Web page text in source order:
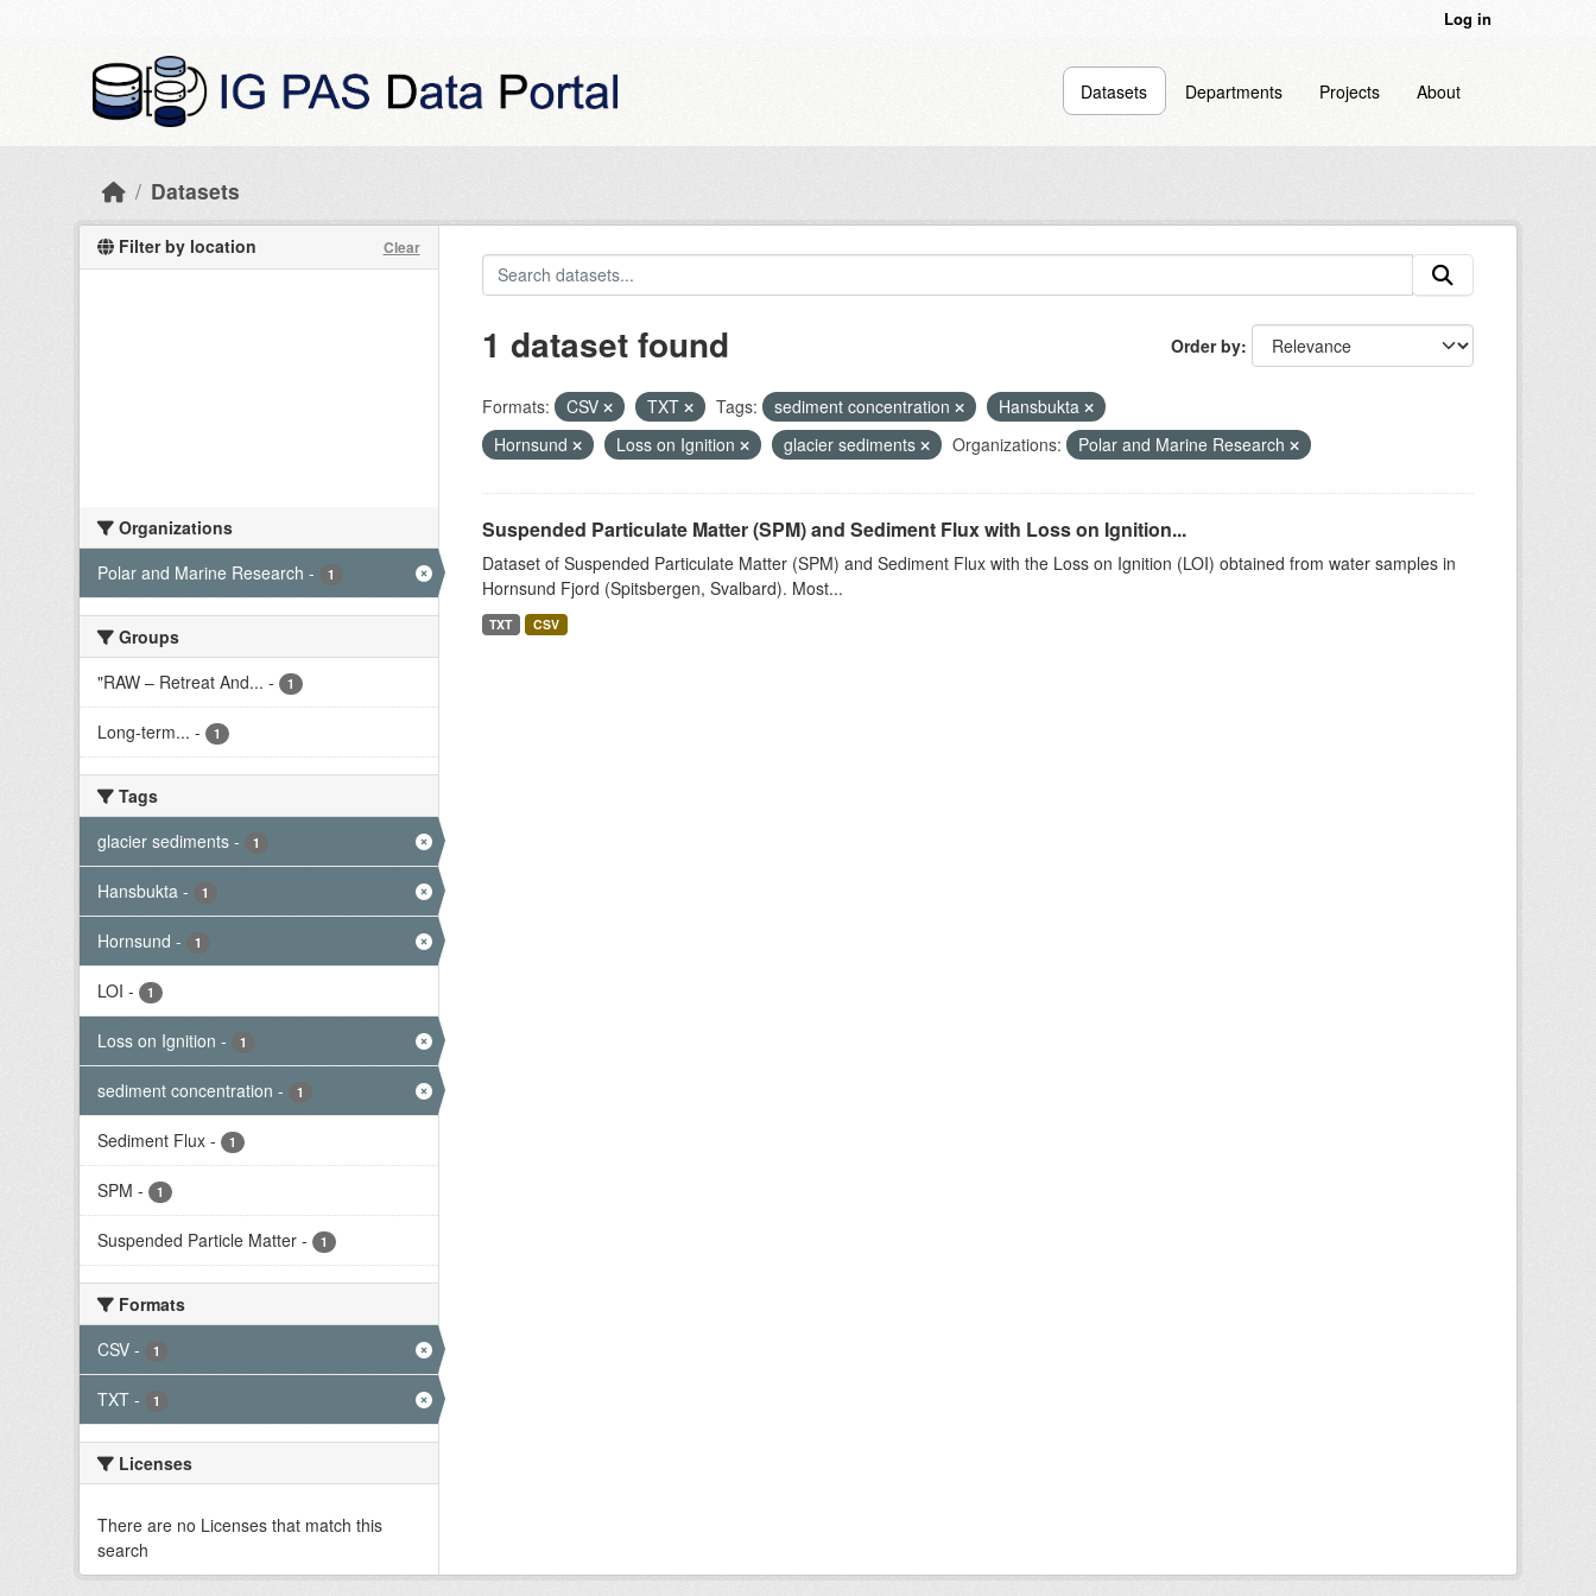
Log in
Datasets Departments Projects About
Datasets
Filter by location Clear
Organizations
Polar and Marine Research - 1
Groups
"RAW – Retreat And... - 1
Long-term... - 1
Tags
glacier sediments - 1
Hansbukta - 1
Hornsund - 1
LOI - 1
Loss on Ignition - 1
sediment concentration - 1
Sediment Flux - 1
SPM - 1
Suspended Particle Matter - 1
Formats
CSV - 1
TXT - 1
Licenses
There are no Licenses that match this
search
Order by
1 dataset found
Formats: CSV TXT Tags: sediment concentration
Hansbukta
Hornsund
Loss on Ignition glacier sediments Organizations: Polar and Marine Research
Suspended Particulate Matter (SPM) and Sediment Flux with Loss on Ignition...
Dataset of Suspended Particulate Matter (SPM) and Sediment Flux with the Loss on Ignition (LOI) obtained from water samples in
Hornsund Fjord (Spitsbergen, Svalbard). Most...
TXT CSV